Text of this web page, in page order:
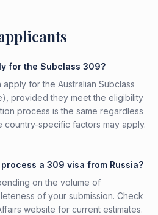
for the Subclass 309?
apply for the Australian Subclass
provided they meet the eligibility
process is the same regardless
country-specific factors may apply.
a 309 visa from Russia?
on the volume of
of your submission. Check
website for current estimates.